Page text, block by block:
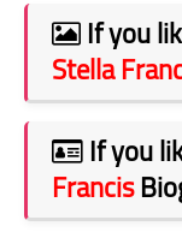
If you
Stella
If you
Francis